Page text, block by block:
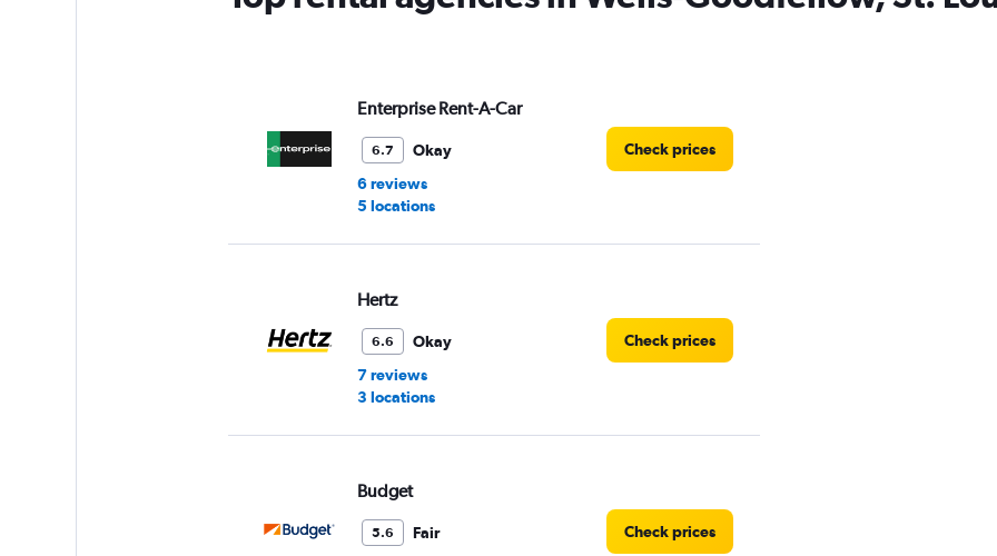
Enterprise Rent-A-Car
6.7
Okay
6 reviews
5 locations
Check prices
Hertz
6.6
Okay
7 reviews
3 locations
Check prices
Budget
5.6
Fair
Check prices